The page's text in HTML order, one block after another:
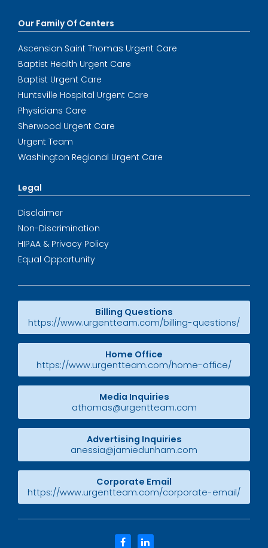
Our Family Of Centers
Ascension Saint Thomas Urgent Care
Baptist Health Urgent Care
Baptist Urgent Care
Huntsville Hospital Urgent Care
Physicians Care
Sherwood Urgent Care
Urgent Team
Washington Regional Urgent Care
Legal
Disclaimer
Non-Discrimination
HIPAA & Privacy Policy
Equal Opportunity
facebook
linkedin
Billing Questions
https://www.urgentteam.com/billing-questions/
Home Office
https://www.urgentteam.com/home-office/
Media Inquiries
athomas@urgentteam.com
Advertising Inquiries
anessia@jamiedunham.com
Corporate Email
https://www.urgentteam.com/corporate-email/